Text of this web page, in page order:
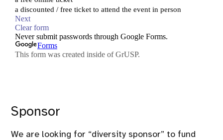
Sponsor
We are looking for “diversity sponsor” to fund